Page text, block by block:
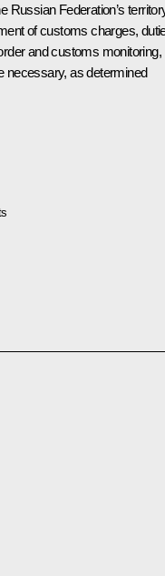
Russian Federation’s
of customs charges,
and customs monitoring,
necessary, as determined